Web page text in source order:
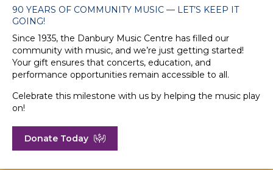
90 YEARS OF COMMUNITY MUSIC — LET’S KEEP IT
GOING!
Since 1935, the Danbury Music Centre has filled our
community with music, and we’re just getting started!
Your gift ensures that concerts, education, and
performance opportunities remain accessible to all.
Celebrate this milestone with us by helping the music play
on!
Donate Today